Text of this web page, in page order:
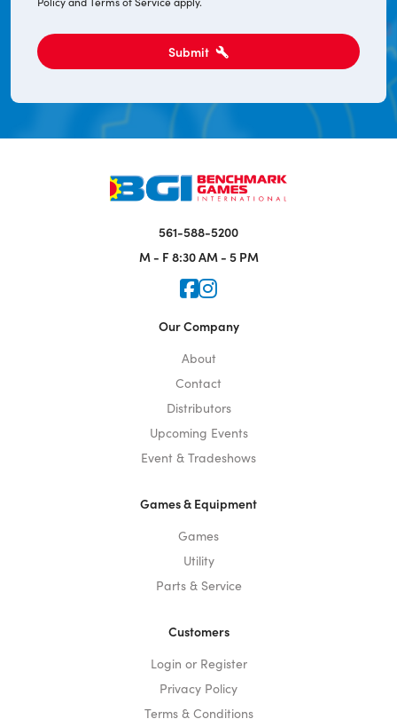
Submit
561-588-5200
M - F 8:30 AM - 5 PM
Icon for Faceook
Icon for Instagram
Our Company
About
Contact
Distributors
Upcoming Events
Event & Tradeshows
Games & Equipment
Games
Utility
Parts & Service
Customers
Login or Register
Privacy Policy
Terms & Conditions